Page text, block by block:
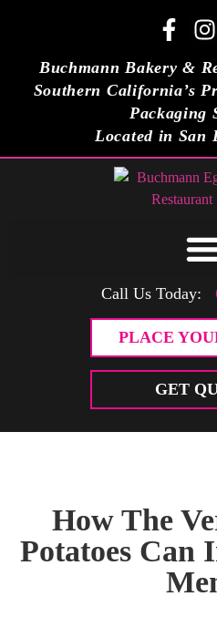
Buchmann Bakery &
Southern California’s
Packaging
Located in San
Call Us Today:
PLACE
GET
How The
Potatoes Can